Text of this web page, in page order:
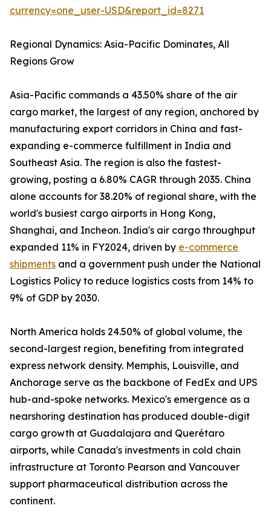
currency=one_user-USD&report_id=8271
Regional Dynamics: Asia-Pacific Dominates, All
Regions Grow
Asia-Pacific commands a 43.50% share of the air
cargo market, the largest of any region, anchored by
manufacturing export corridors in China and fast-
expanding e-commerce fulfillment in India and
Southeast Asia. The region is also the fastest-
growing, posting a 6.80% CAGR through 2035. China
alone accounts for 38.20% of regional share, with the
world's busiest cargo airports in Hong Kong,
Shanghai, and Incheon. India's air cargo throughput
expanded 11% in FY2024, driven by e-commerce
shipments and a government push under the National
Logistics Policy to reduce logistics costs from 14% to
9% of GDP by 2030.
North America holds 24.50% of global volume, the
second-largest region, benefiting from integrated
express network density. Memphis, Louisville, and
Anchorage serve as the backbone of FedEx and UPS
hub-and-spoke networks. Mexico's emergence as a
nearshoring destination has produced double-digit
cargo growth at Guadalajara and Querétaro
airports, while Canada's investments in cold chain
infrastructure at Toronto Pearson and Vancouver
support pharmaceutical distribution across the
continent.